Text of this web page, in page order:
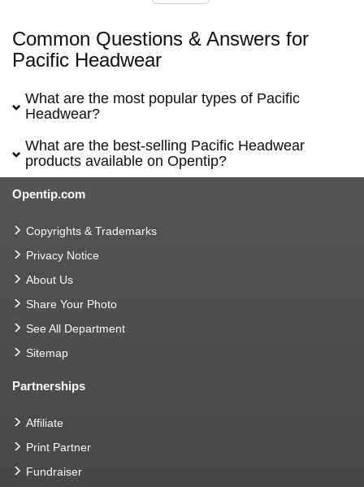
Common Questions & Answers for
Pacific Headwear
What are the most popular types of Pacific
Headwear?
What are the best-selling Pacific Headwear
products available on Opentip?
Opentip.com
Copyrights & Trademarks
Privacy Notice
About Us
Share Your Photo
See All Department
Sitemap
Partnerships
Affiliate
Print Partner
Fundraiser